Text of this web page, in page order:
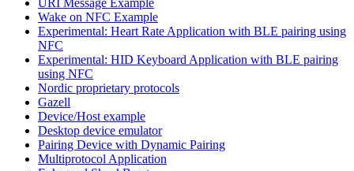
Wake on NFC Example
Experimental: Heart Rate Application with BLE pairing using
NFC
Experimental: HID Keyboard Application with BLE pairing
using NFC
Nordic proprietary protocols
Gazell
Device/Host example
Desktop device emulator
Pairing Device with Dynamic Pairing
Multiprotocol Application